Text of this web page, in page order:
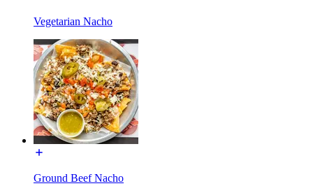
Vegetarian Nacho
Ground Beef Nacho